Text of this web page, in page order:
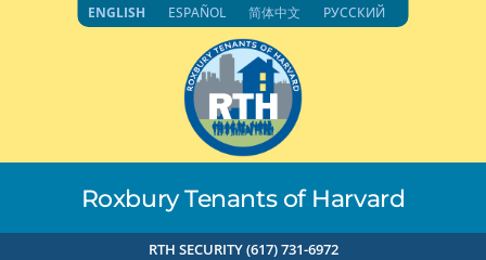
Roxbury Tenants of Harvard
RTH SECURITY (617) 731-6972
ENGLISH ESPAÑOL 简体中文 РУССКИЙ